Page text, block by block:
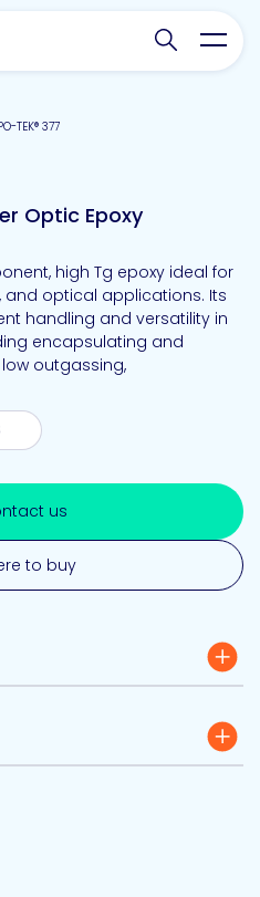
Search
TEK® 377
Optic Epoxy
high Tg epoxy ideal for
optical applications. Its
handling and versatility in
encapsulating and
outgassing,
us
to buy